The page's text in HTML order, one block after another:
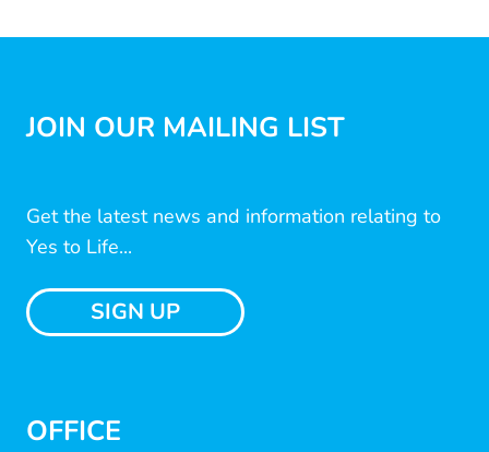
JOIN OUR MAILING LIST
Get the latest news and information relating to
Yes to Life...
SIGN UP
OFFICE